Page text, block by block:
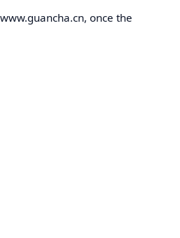
once the